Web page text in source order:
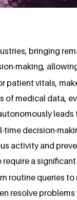
bringing
making,
patient vitals,
of medical
time decision-
activity and
a
routine queries
resolve